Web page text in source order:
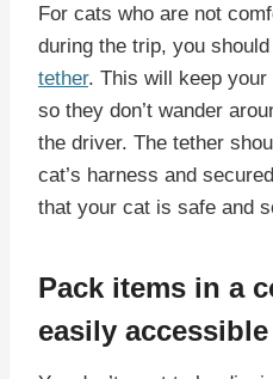
For cats who are not
during the trip, you
tether. This will keep
so they don’t wander
the driver. The tether
cat’s harness and
that your cat is safe and
Pack items in a
easily